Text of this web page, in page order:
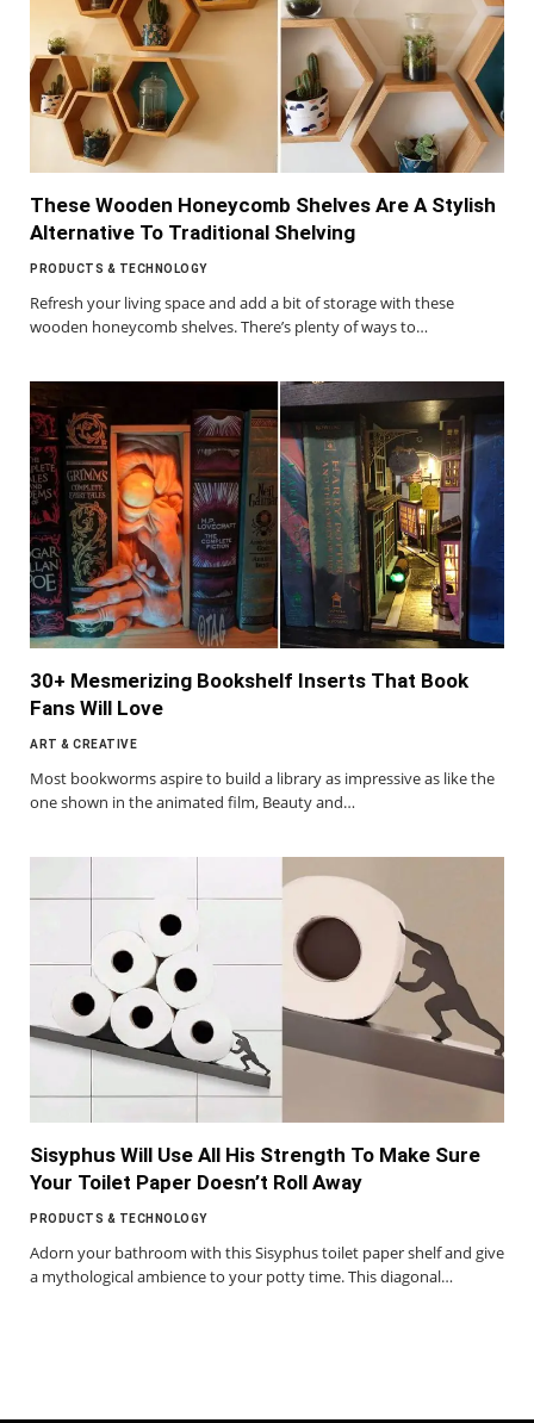
These Wooden Honeycomb Shelves Are A Stylish
Alternative To Traditional Shelving
PRODUCTS & TECHNOLOGY
Refresh your living space and add a bit of storage with these
wooden honeycomb shelves. There’s plenty of ways to…
30+ Mesmerizing Bookshelf Inserts That Book
Fans Will Love
ART & CREATIVE
Most bookworms aspire to build a library as impressive as like the
one shown in the animated film, Beauty and…
Sisyphus Will Use All His Strength To Make Sure
Your Toilet Paper Doesn’t Roll Away
PRODUCTS & TECHNOLOGY
Adorn your bathroom with this Sisyphus toilet paper shelf and give
a mythological ambience to your potty time. This diagonal…